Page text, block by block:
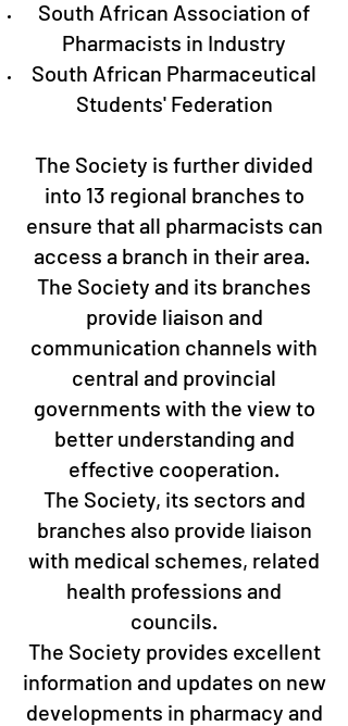
South African Association of
Pharmacists in Industry
South African Pharmaceutical
Students' Federation
The Society is further divided
into 13 regional branches to
ensure that all pharmacists can
access a branch in their area. ​
The Society and its branches
provide liaison and
communication channels with
central and provincial
governments with the view to
better understanding and
effective cooperation.
The Society, its sectors and
branches also provide liaison
with medical schemes, related
health professions and
councils.
The Society provides excellent
information and updates on new
developments in pharmacy and